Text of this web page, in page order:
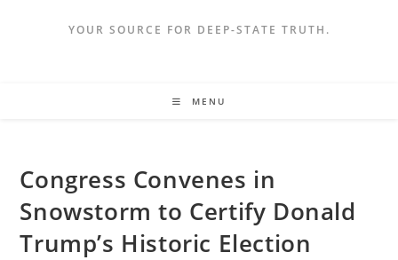
YOUR SOURCE FOR DEEP-STATE TRUTH.
MENU
Congress Convenes in
Snowstorm to Certify Donald
Trump’s Historic Election